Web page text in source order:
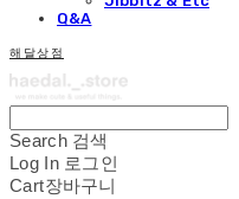
Q&A
해달상점
Search 검색
Log In 로그인
Cart장바구니